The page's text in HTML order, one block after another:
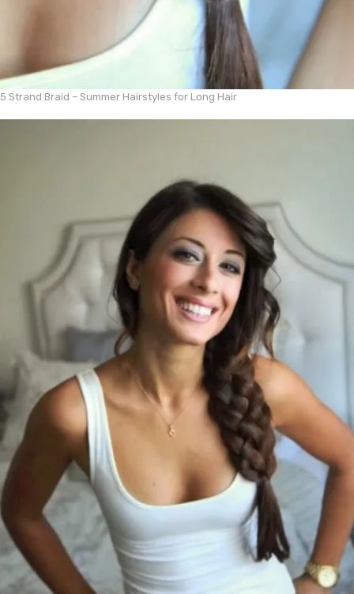
5 Strand Braid – Summer Hairstyles for Long Hair